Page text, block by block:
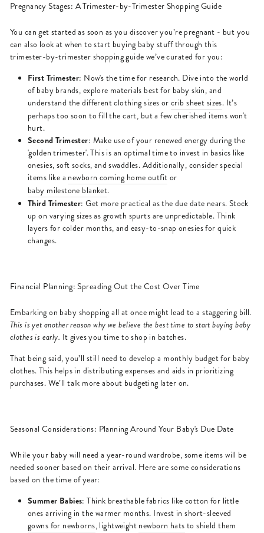
Pregnancy Stages: A Trimester-by-Trimester Shopping Guide
You can get started as soon as you discover you’re pregnant - but you
can also look at when to start buying baby stuff through this
trimester-by-trimester shopping guide we’ve curated for you:
First Trimester: Now's the time for research. Dive into the world
of baby brands, explore materials best for baby skin, and
understand the different clothing sizes orcrib sheet sizes. It’s
perhaps too soon to fill the cart, but a few cherished items won't
hurt.
Second Trimester: Make use of your renewed energy during the
'golden trimester'. This is an optimal time to invest in basics like
onesies, soft socks, and swaddles. Additionally, consider special
items like a newborn coming home outfit or
baby milestone blanket.
Third Trimester: Get more practical as the due date nears. Stock
up on varying sizes as growth spurts are unpredictable. Think
layers for colder months, and easy-to-snap onesies for quick
changes.
Financial Planning: Spreading Out the Cost Over Time
Embarking on baby shopping all at once might lead to a staggering bill.
This is yet another reason why we believe the best time to start buying baby
clothes is early. It gives you time to shop in batches.
That being said, you’ll still need to develop a monthly budget for baby
clothes. This helps in distributing expenses and aids in prioritizing
purchases. We’ll talk more about budgeting later on.
Seasonal Considerations: Planning Around Your Baby's Due Date
While your baby will need a year-round wardrobe, some items will be
needed sooner based on their arrival. Here are some considerations
based on the time of year:
Summer Babies: Think breathable fabrics like cotton for little
ones arriving in the warmer months. Invest in short-sleeved
gowns for newborns, lightweight newborn hats to shield them